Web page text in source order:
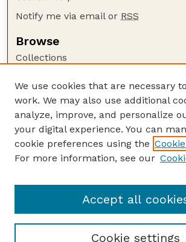
Notify me via email or RSS
Browse
Collections
Authors
Author Corner
Author FAQ
Guide to Submitting
Nebraska Beef Cattle Reports
We use cookies that are necessary
work. We may also use additional
analyze, improve, and personalize
your digital experience. You can
cookie preferences using the
For more information, see our
Cookie settings
Accept all